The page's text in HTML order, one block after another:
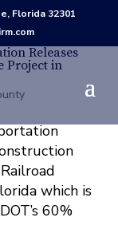
Florida 32301
Releases
Project in
which is
60%